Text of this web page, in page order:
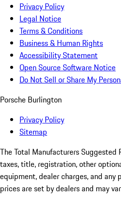
Privacy Policy
Legal Notice
Terms & Conditions
Business & Human Rights
Accessibility Statement
Open Source Software Notice
Do Not Sell or Share My
Porsche Burlington
Privacy Policy
Sitemap
The Total Manufacturers Suggested
taxes, title, registration, other
equipment, dealer charges, and
prices are set by dealers and may